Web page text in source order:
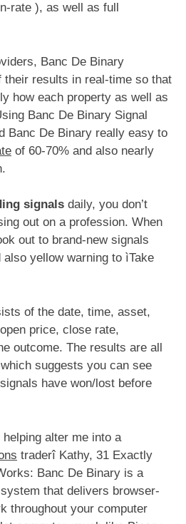
rate ), as well as full
Banc De Binary
their results in real-time so that
how each property as well as
Banc De Binary Signal
Banc De Binary really easy to
of 60-70% and also nearly
signals daily, you don’t
out on a profession. When
out to brand-new signals
yellow warning to ìTake
of the date, time, asset,
price, close rate,
outcome. The results are all
suggests you can see
have won/lost before
alter me into a
traderî Kathy, 31 Exactly
Banc De Binary is a
that delivers browser-
throughout your computer